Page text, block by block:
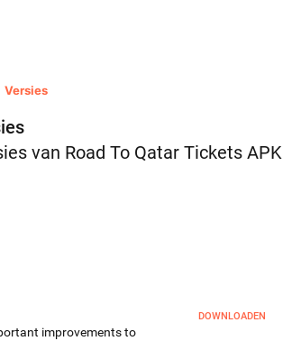
Versies
van Road To Qatar Tickets APK
improvements to
DOWNLOADEN